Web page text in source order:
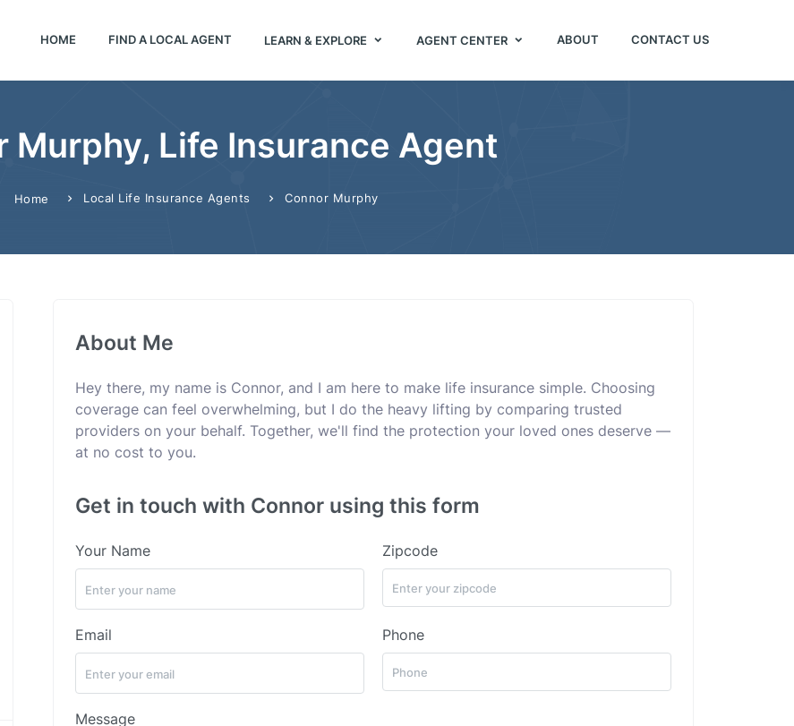
HOME FIND A LOCAL AGENT LEARN & EXPLORE AGENT CENTER ABOUT CONTACT US
Murphy, Life Insurance Agent
Home Local Life Insurance Agents Connor Murphy
About Me
Hey there, my name is Connor, and I am here to make life insurance simple. Choosing
coverage can feel overwhelming, but I do the heavy lifting by comparing trusted
providers on your behalf. Together, we'll find the protection your loved ones deserve —
at no cost to you.
Get in touch with Connor using this form
Your Name Zipcode
Email Phone
Message